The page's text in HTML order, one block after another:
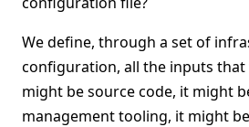
We define, through a set of
configuration, all the inputs that
might be source code, it might
management tooling, it might